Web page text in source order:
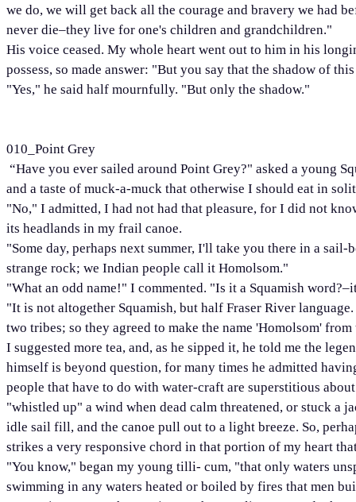
we do, we will get back all the courage and bravery we had
never die–they live for one's children and grandchildren."
His voice ceased. My whole heart went out to him in his
possess, so made answer: "But you say that the shadow of
"Yes," he said half mournfully. "But only the shadow."
010_Point Grey
“Have you ever sailed around Point Grey?" asked a young
and a taste of muck-a-muck that otherwise I should eat in
"No," I admitted, I had not had that pleasure, for I did not
its headlands in my frail canoe.
"Some day, perhaps next summer, I'll take you there in a
strange rock; we Indian people call it Homolsom."
"What an odd name!" I commented. "Is it a Squamish
"It is not altogether Squamish, but half Fraser River
two tribes; so they agreed to make the name 'Homolsom'
I suggested more tea, and, as he sipped it, he told me the
himself is beyond question, for many times he admitted
people that have to do with water-craft are superstitious
"whistled up" a wind when dead calm threatened, or stuck a
idle sail fill, and the canoe pull out to a light breeze. So,
strikes a very responsive chord in that portion of my heart
"You know," began my young tilli- cum, "that only waters
swimming in any waters heated or boiled by fires that men